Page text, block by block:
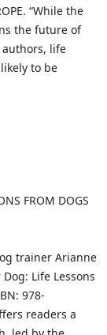
“While the
the future of
authors, life
to be
FROM DOGS
trainer Arianne
Life Lessons
978-
readers a